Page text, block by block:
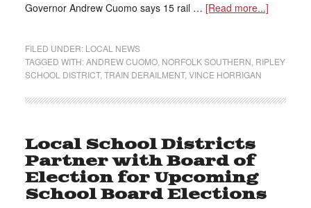
Governor Andrew Cuomo says 15 rail … [Read more...]
FILED UNDER: LOCAL NEWS
TAGGED WITH:ANDREW CUOMO, NORFOLK SOUTHERN RIPLEY
SCHOOL DISTRICT, TRAIN DERAILMENT, VINCE HORRIGAN
Local School Districts
Partner with Board of
Election for Upcoming
School Board Elections